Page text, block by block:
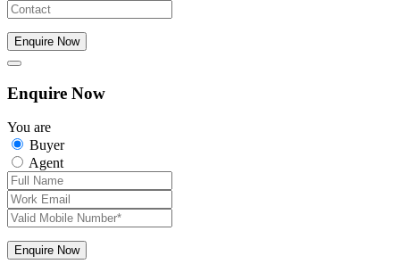
Enquire Now
Enquire Now
You are
Buyer
Agent
Enquire Now